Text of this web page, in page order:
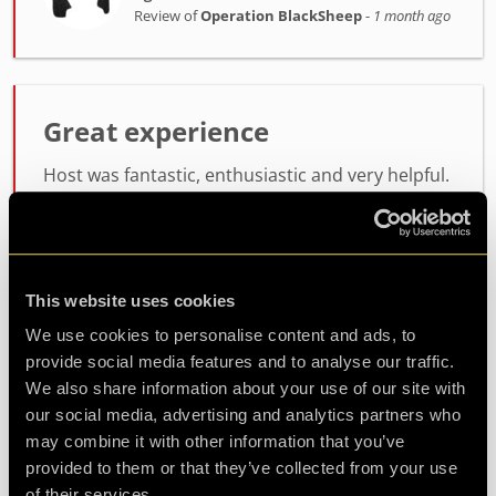
This website uses cookies
We use cookies to personalise content and ads, to
provide social media features and to analyse our traffic.
We also share information about your use of our site with
our social media, advertising and analytics partners who
may combine it with other information that you’ve
provided to them or that they’ve collected from your use
Review ofOperation BlackSheep- 1 month ago
Great experience
Host was fantastic, enthusiastic and very helpful.
the room itself was lots of fun, not too difficult
but not easy either. will definitely be coming back
Agent Koda
Review ofOperation BlackSheep- 1 month ago
Check out all reviews from Operation BlackSheep category